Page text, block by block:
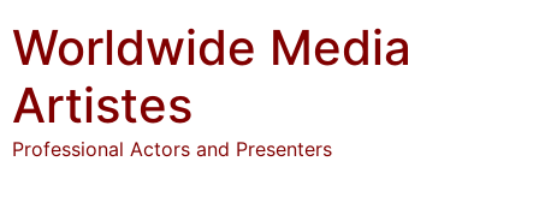
Worldwide Media
Artistes
Professional Actors and Presenters